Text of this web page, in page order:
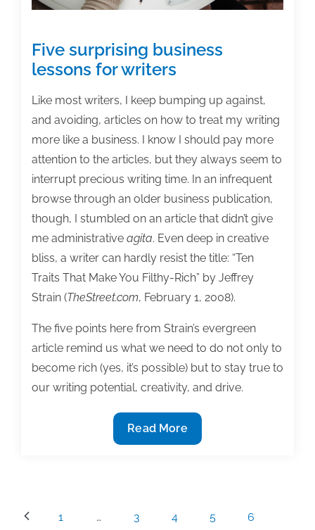
Five surprising business
lessons for writers
Like most writers, I keep bumping up against,
and avoiding, articles on how to treat my writing
more like a business. I know I should pay more
attention to the articles, but they always seem to
interrupt precious writing time. In an infrequent
browse through an older business publication,
though, I stumbled on an article that didn’t give
me administrative agita. Even deep in creative
bliss, a writer can hardly resist the title: “Ten
Traits That Make You Filthy-Rich” by Jeffrey
Strain (TheStreet.com, February 1, 2008).
The five points here from Strain’s evergreen
article remind us what we need to do not only to
become rich (yes, it’s possible) but to stay true to
our writing potential, creativity, and drive.
Five
surprising
writers
Read More
Posts
pagination
1 … 3 4 5 6